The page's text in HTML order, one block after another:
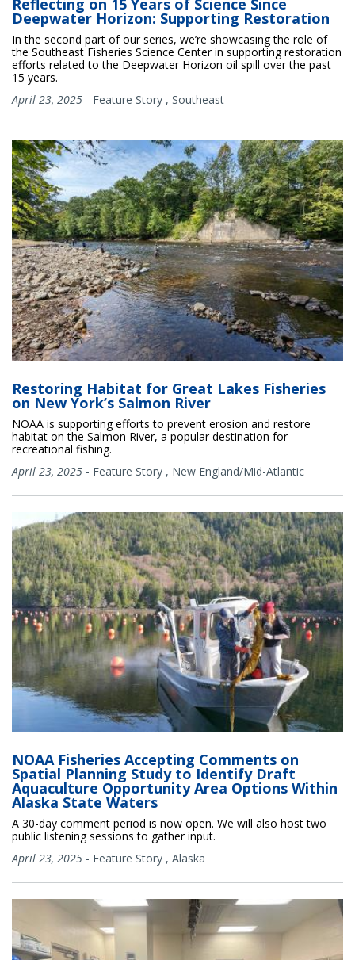
Reflecting on 15 Years of Science Since
Deepwater Horizon: Supporting Restoration
In the second part of our series, we’re showcasing the role of
the Southeast Fisheries Science Center in supporting restoration
efforts related to the Deepwater Horizon oil spill over the past
15 years.
April 23, 2025 - Feature Story , Southeast
Restoring Habitat for Great Lakes Fisheries
on New York’s Salmon River
NOAA is supporting efforts to prevent erosion and restore
habitat on the Salmon River, a popular destination for
recreational fishing.
April 23, 2025 - Feature Story , New England/Mid-Atlantic
NOAA Fisheries Accepting Comments on
Spatial Planning Study to Identify Draft
Aquaculture Opportunity Area Options Within
Alaska State Waters
A 30-day comment period is now open. We will also host two
public listening sessions to gather input.
April 23, 2025 - Feature Story , Alaska